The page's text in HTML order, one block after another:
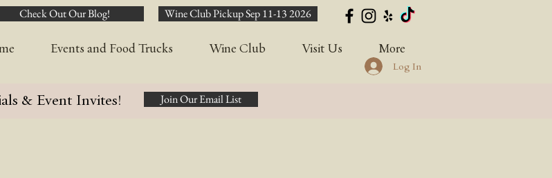
Check Out Our Blog! Wine Club Pickup Sep 11-13 2026
Events and Food Trucks Wine Club Visit Us More
Log In
& Event Invites! Join Our Email List